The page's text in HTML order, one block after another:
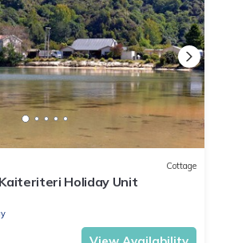
Cottage
Holiday Unit